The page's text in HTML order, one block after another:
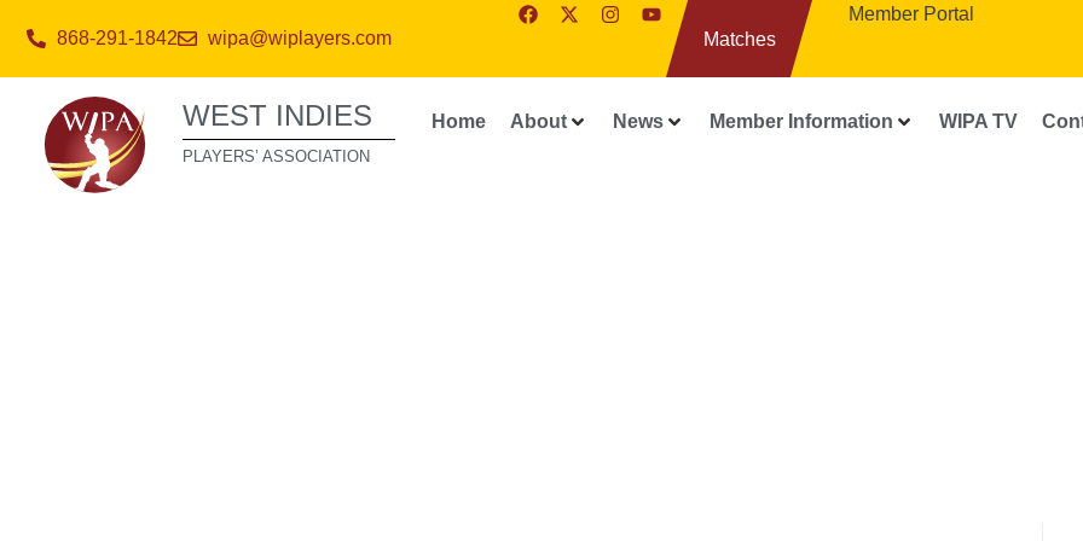
868-291-1842 wipa@wiplayers.com Matches
Member Portal
WEST INDIES
PLAYERS’ ASSOCIATION
Home About News Member Information WIPA TV